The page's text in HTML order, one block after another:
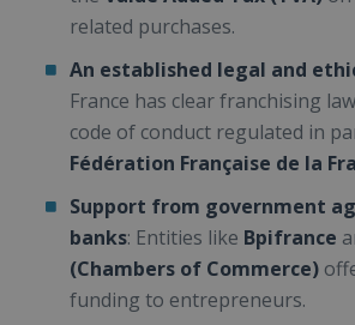
related purchases.
An established legal and
France has clear franchising
code of conduct regulated in
Fédération Française de la
Support from government
banks: Entities like Bpifrance
(Chambers of Commerce)
funding to entrepreneurs.